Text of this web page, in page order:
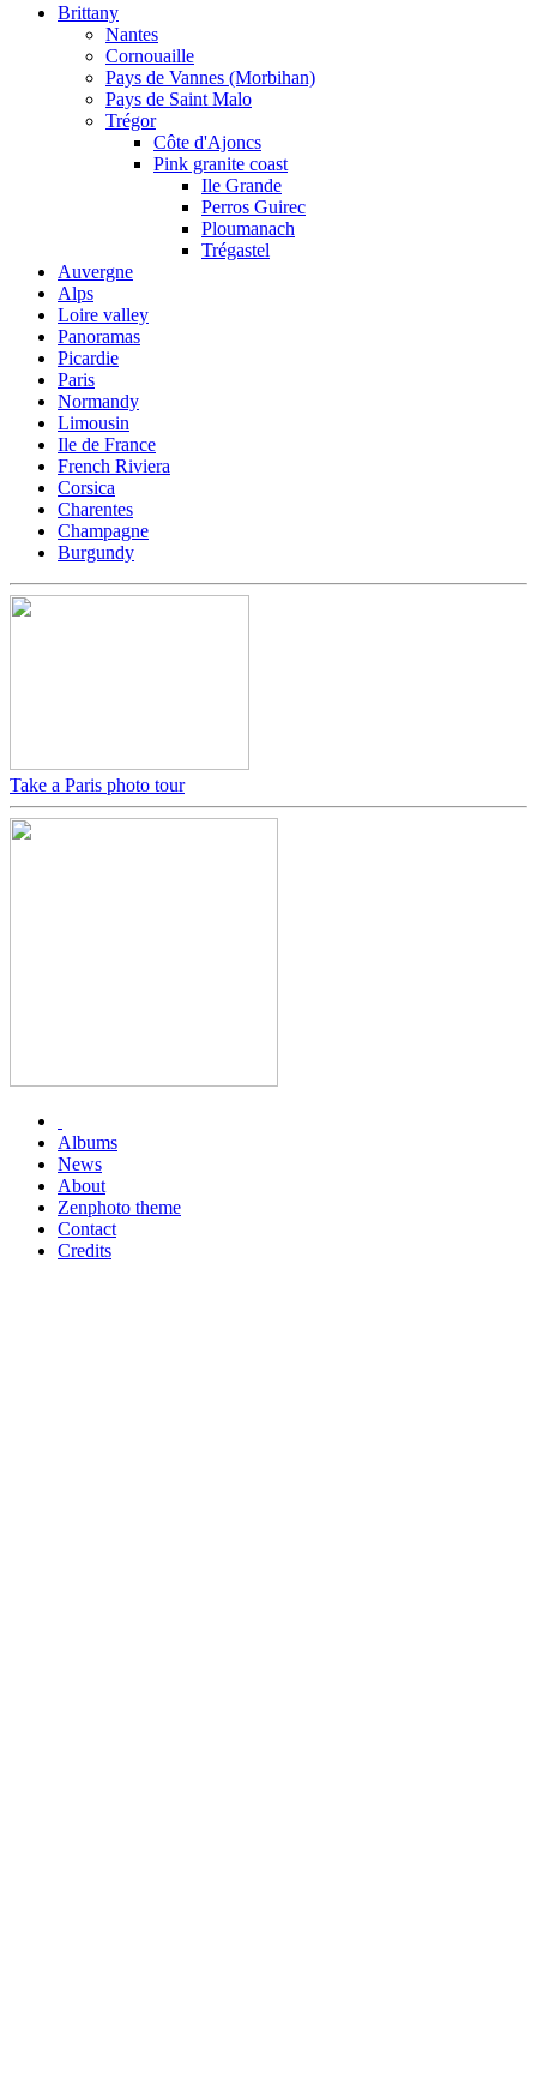
Brittany
Nantes
Cornouaille
Pays de Vannes (Morbihan)
Pays de Saint Malo
Trégor
Côte d'Ajoncs
Pink granite coast
Ile Grande
Perros Guirec
Ploumanach
Trégastel
Auvergne
Alps
Loire valley
Panoramas
Picardie
Paris
Normandy
Limousin
Ile de France
French Riviera
Corsica
Charentes
Champagne
Burgundy
Take a Paris photo tour
Albums
News
About
Zenphoto theme
Contact
Credits